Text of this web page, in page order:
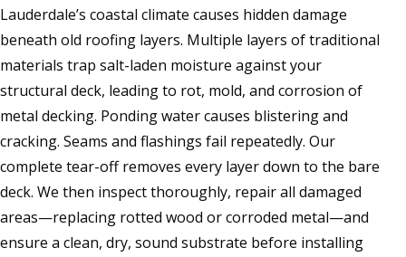
Lauderdale’s coastal climate causes hidden damage
beneath old roofing layers. Multiple layers of traditional
materials trap salt-laden moisture against your
structural deck, leading to rot, mold, and corrosion of
metal decking. Ponding water causes blistering and
cracking. Seams and flashings fail repeatedly. Our
complete tear-off removes every layer down to the bare
deck. We then inspect thoroughly, repair all damaged
areas—replacing rotted wood or corroded metal—and
ensure a clean, dry, sound substrate before installing